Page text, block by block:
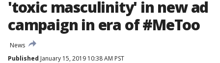
'toxic masculinity' in new ad
campaign in era of #MeToo
News
Published January 15, 2019 10:38 AM PST